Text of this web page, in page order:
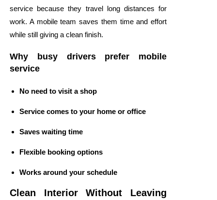
service because they travel long distances for
work. A mobile team saves them time and effort
while still giving a clean finish.
Why busy drivers prefer mobile
service
No need to visit a shop
Service comes to your home or office
Saves waiting time
Flexible booking options
Works around your schedule
Clean Interior Without Leaving